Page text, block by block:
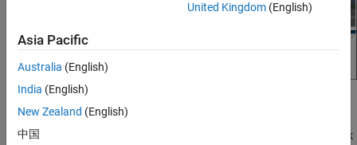
Open the Driving Log Analyzer App
, click
United Kingdom(English)
Asia Pacific
Australia (English)
India (English)
New Zealand (English)
中国